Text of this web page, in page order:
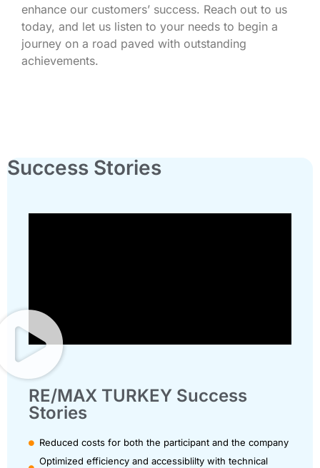
enhance our customers’ success. Reach out to us
today, and let us listen to your needs to begin a
journey on a road paved with outstanding
achievements.
Success Stories
RE/MAX TURKEY Success
Stories
Reduced costs for both the participant and the company
Optimized efficiency and accessiblilty with technical